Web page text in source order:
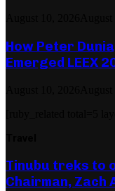
How Peter
Emerged LEEX
Tinubu treks to
Chairman, Zach